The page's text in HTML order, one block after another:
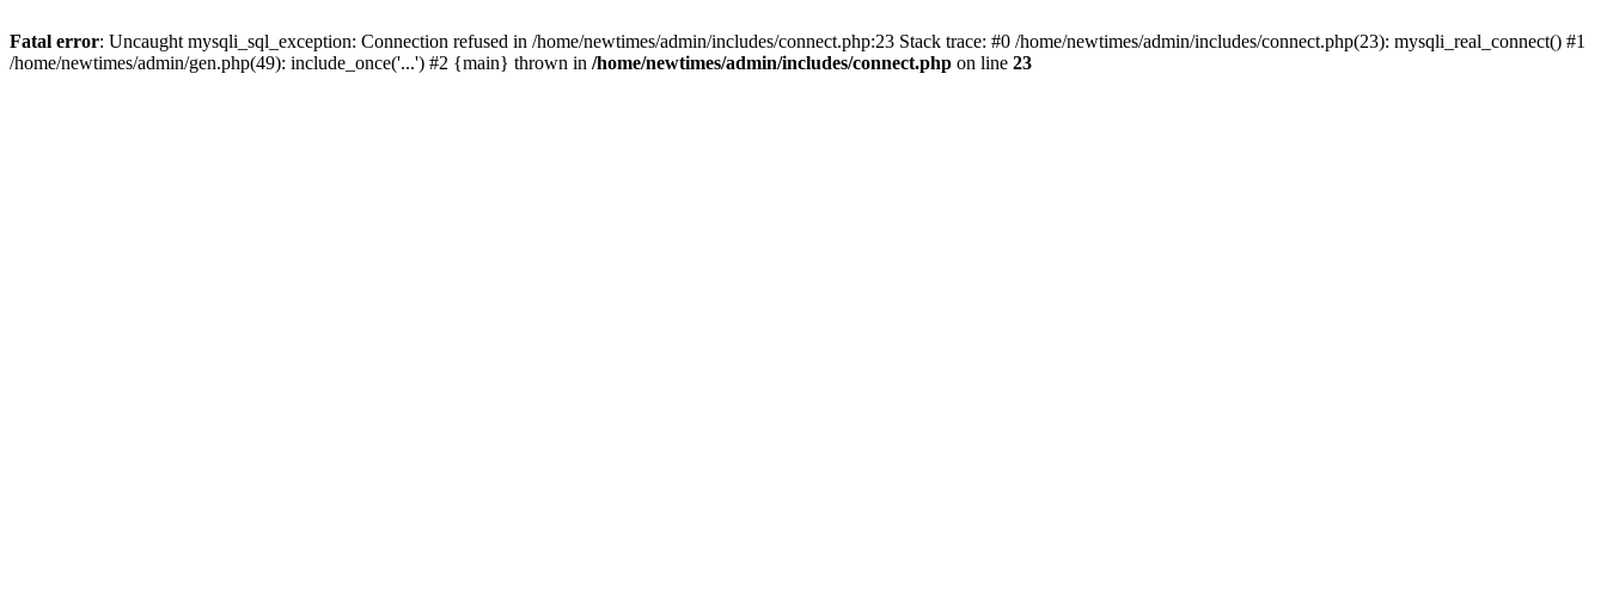
Fatal error: Uncaught mysqli_sql_exception: Connection refused in /home/newtimes/admin/includes/connect.php:23 Stack trace: #0 /home/newtimes/admin/includes/connect.php(23): mysqli_real_connect() #1
/home/newtimes/admin/gen.php(49): include_once('...') #2 {main} thrown in /home/newtimes/admin/includes/connect.php on line 23